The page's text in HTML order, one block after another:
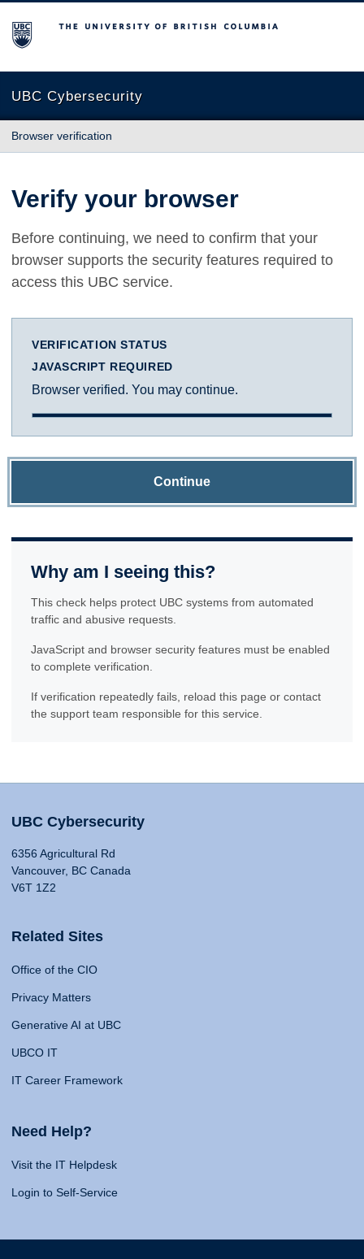
The University of British Columbia
UBC Cybersecurity
Browser verification
Verify your browser
Before continuing, we need to confirm that your
browser supports the security features required to
access this UBC service.
VERIFICATION STATUS
JAVASCRIPT REQUIRED
Browser verified. You may continue.
Continue
Why am I seeing this?
This check helps protect UBC systems from automated
traffic and abusive requests.
JavaScript and browser security features must be enabled
to complete verification.
If verification repeatedly fails, reload this page or contact
the support team responsible for this service.
UBC Cybersecurity
6356 Agricultural Rd
Vancouver, BC Canada
V6T 1Z2
Related Sites
Office of the CIO
Privacy Matters
Generative AI at UBC
UBCO IT
IT Career Framework
Need Help?
Visit the IT Helpdesk
Login to Self-Service